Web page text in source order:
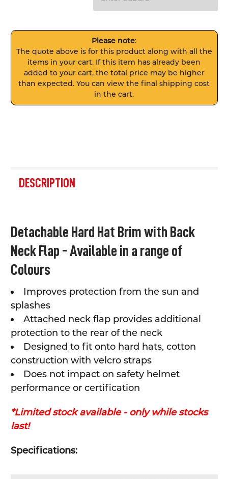
Please note:
The quote above is for this product along with all the
items in your cart. If this item has already been
added to your cart, the total price may be higher
than expected. You can view the final shipping cost
in the cart.
BOUGHT
TOGETHER:
ALL
ADD
TO CART
DESCRIPTION
Detachable Hard Hat Brim with Back
Neck Flap - Available in a range of
Colours
Improves protection from the sun and
splashes
Attached neck flap provides additional
protection to the rear of the neck
Designed to fit onto hard hats, cotton
construction with velcro straps
Does not impact on safety helmet
performance or certification
*Limited stock available - only while stocks
last!
Specifications: